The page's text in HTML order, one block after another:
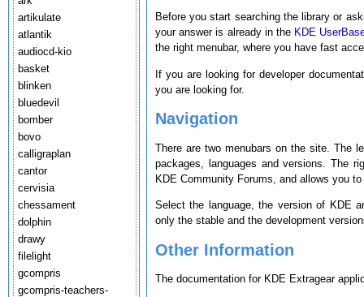
artikulate
atlantik
audiocd-kio
basket
blinken
bluedevil
bomber
bovo
calligraplan
cantor
cervisia
chessament
dolphin
drawy
filelight
gcompris
gcompris-teachers-
Before you start searching the library or
your answer is already in the KDE
the right menubar, where you have fast
If you are looking for developer
you are looking for.
Navigation
There are two menubars on the site. The
packages, languages and versions. The
KDE Community Forums, and allows you
Select the language, the version of KDE
only the stable and the development
Other Information
The documentation for KDE Extragear